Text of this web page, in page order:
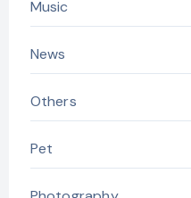
Music
News
Others
Pet